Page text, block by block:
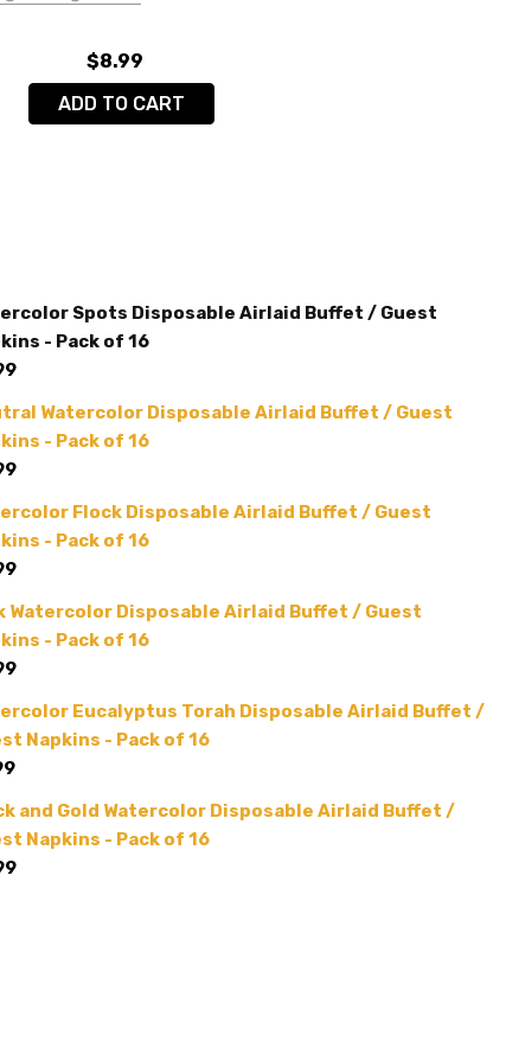
$8.99
ADD TO CART
Spots Disposable Airlaid Buffet / Guest
- Pack of 16
Watercolor Disposable Airlaid Buffet / Guest
- Pack of 16
Flock Disposable Airlaid Buffet / Guest
- Pack of 16
Watercolor Disposable Airlaid Buffet / Guest
- Pack of 16
Eucalyptus Torah Disposable Airlaid Buffet /
Napkins - Pack of 16
and Gold Watercolor Disposable Airlaid Buffet /
Napkins - Pack of 16